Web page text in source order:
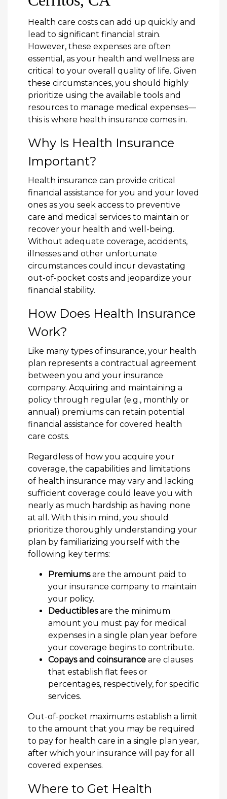
Health care costs can add up quickly and
lead to significant financial strain.
However, these expenses are often
essential, as your health and wellness are
critical to your overall quality of life. Given
these circumstances, you should highly
prioritize using the available tools and
resources to manage medical expenses—
this is where health insurance comes in.
Why Is Health Insurance
Important?
Health insurance can provide critical
financial assistance for you and your loved
ones as you seek access to preventive
care and medical services to maintain or
recover your health and well-being.
Without adequate coverage, accidents,
illnesses and other unfortunate
circumstances could incur devastating
out-of-pocket costs and jeopardize your
financial stability.
How Does Health Insurance
Work?
Like many types of insurance, your health
plan represents a contractual agreement
between you and your insurance
company. Acquiring and maintaining a
policy through regular (e.g., monthly or
annual) premiums can retain potential
financial assistance for covered health
care costs.
Regardless of how you acquire your
coverage, the capabilities and limitations
of health insurance may vary and lacking
sufficient coverage could leave you with
nearly as much hardship as having none
at all. With this in mind, you should
prioritize thoroughly understanding your
plan by familiarizing yourself with the
following key terms:
Premiumsare the amount paid to
your insurance company to maintain
your policy.
Deductiblesare the minimum
amount you must pay for medical
expenses in a single plan year before
your coverage begins to contribute.
Copays and coinsurance are clauses
that establish flat fees or
percentages, respectively, for specific
services.
Out-of-pocket maximums establish a limit
to the amount that you may be required
to pay for health care in a single plan year,
after which your insurance will pay for all
covered expenses.
Where to Get Health